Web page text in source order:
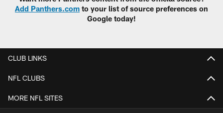
Add Panthers.com to your list of source preferences on
Google today!
CLUB LINKS
NFL CLUBS
MORE NFL SITES